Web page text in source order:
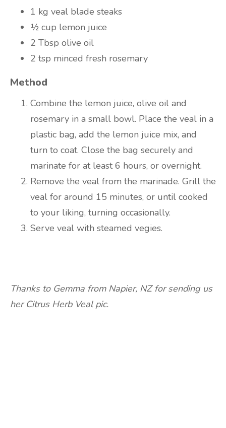
1 kg veal blade steaks
½ cup lemon juice
2 Tbsp olive oil
2 tsp minced fresh rosemary
Method
Combine the lemon juice, olive oil and
rosemary in a small bowl. Place the veal in a
plastic bag, add the lemon juice mix, and
turn to coat. Close the bag securely and
marinate for at least 6 hours, or overnight.
Remove the veal from the marinade. Grill the
veal for around 15 minutes, or until cooked
to your liking, turning occasionally.
Serve veal with steamed vegies.
Thanks to Gemma from Napier, NZ for sending us
her Citrus Herb Veal pic.